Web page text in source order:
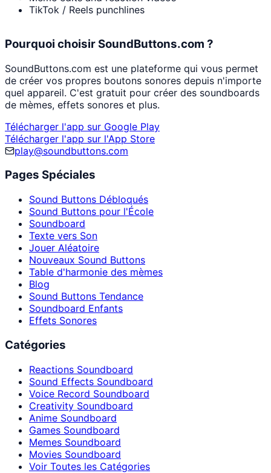
TikTok / Reels punchlines
Pourquoi choisir SoundButtons.com ?
SoundButtons.com est une plateforme qui vous permet
de créer vos propres boutons sonores depuis n'importe
quel appareil. C'est gratuit pour créer des soundboards
de mèmes, effets sonores et plus.
Télécharger l'app sur Google Play
Télécharger l'app sur l'App Store
play@soundbuttons.com
Pages Spéciales
Sound Buttons Débloqués
Sound Buttons pour l'École
Soundboard
Texte vers Son
Jouer Aléatoire
Nouveaux Sound Buttons
Table d'harmonie des mèmes
Blog
Sound Buttons Tendance
Soundboard Enfants
Effets Sonores
Catégories
Reactions Soundboard
Sound Effects Soundboard
Voice Record Soundboard
Creativity Soundboard
Anime Soundboard
Games Soundboard
Memes Soundboard
Movies Soundboard
Voir Toutes les Catégories